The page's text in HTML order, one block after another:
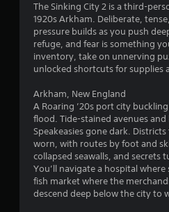
o
u
t
M
o
i
o
n
C
o
n
t
r
The Sinking City 2 is a third-
1920s Arkham. Deliberate,
pressure builds as you push
refuge, and fear is something
inventory, take on unnerving
unlocked shortcuts for supplies
Arkham, New England
A Roaring ’20s port city
flood. Tide-stained avenues
Speakeasies gone dark.
worn, with routes by foot and
collapsed seawalls, and secrets
You’ll navigate a hospital where
fish market where the
descend deep below the city to